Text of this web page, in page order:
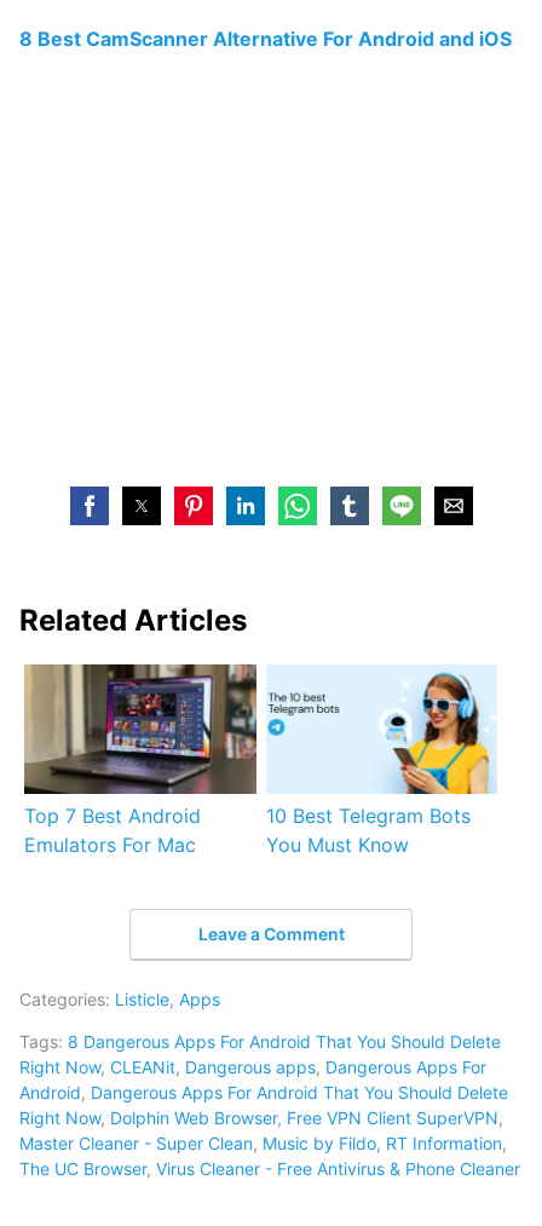
8 Best CamScanner Alternative For Android and iOS
Related Articles
Top 7 Best Android
Emulators For Mac
10 Best Telegram Bots
You Must Know
Leave a Comment
Categories: Listicle, Apps
Tags: 8 Dangerous Apps For Android That You Should Delete
Right Now, CLEANit, Dangerous apps, Dangerous Apps For
Android, Dangerous Apps For Android That You Should Delete
Right Now, Dolphin Web Browser, Free VPN Client SuperVPN,
Master Cleaner - Super Clean, Music by Fildo, RT Information,
The UC Browser, Virus Cleaner - Free Antivirus & Phone Cleaner